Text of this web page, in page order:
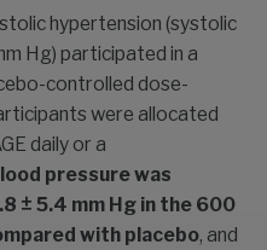
hypertension (systolic
Hg) participated in a
controlled dose-
were allocated
daily or a
pressure was
± 5.4 mm Hg in the 600
with placebo, and